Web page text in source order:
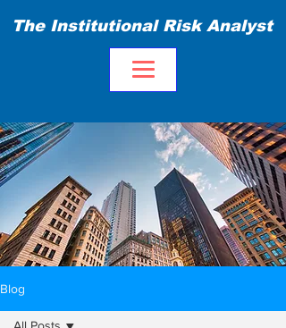
The Institutional Risk Analyst
Blog